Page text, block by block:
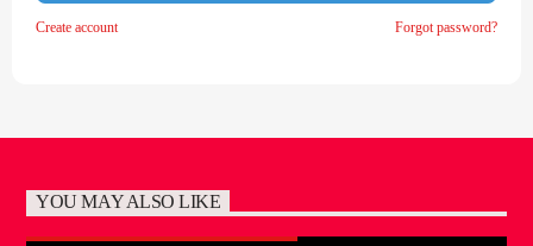
Create account Forgot password?
YOU MAY ALSO LIKE